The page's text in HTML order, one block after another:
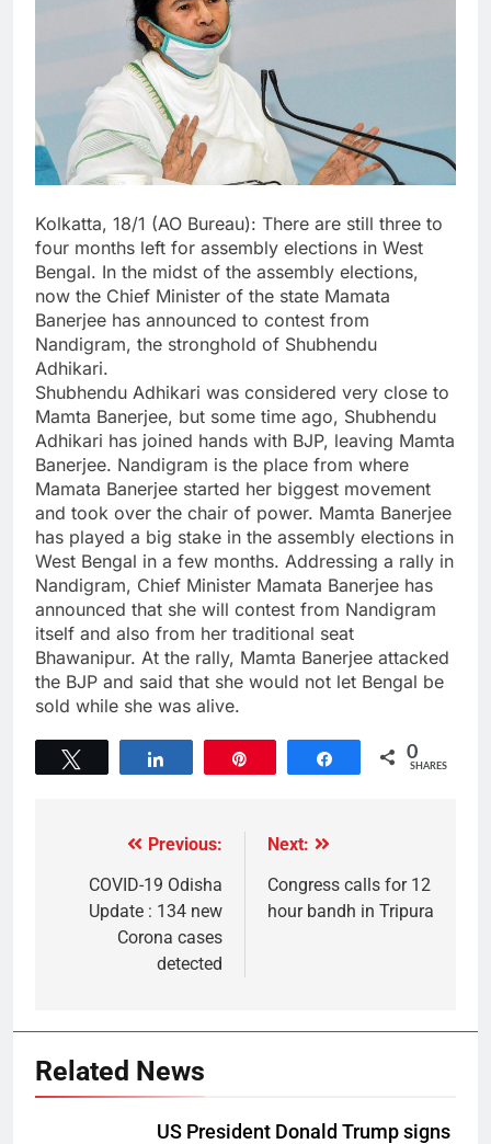
Kolkatta, 18/1 (AO Bureau): There are still three to
four months left for assembly elections in West
Bengal. In the midst of the assembly elections,
now the Chief Minister of the state Mamata
Banerjee has announced to contest from
Nandigram, the stronghold of Shubhendu
Adhikari.
Shubhendu Adhikari was considered very close to
Mamta Banerjee, but some time ago, Shubhendu
Adhikari has joined hands with BJP, leaving Mamta
Banerjee. Nandigram is the place from where
Mamata Banerjee started her biggest movement
and took over the chair of power. Mamta Banerjee
has played a big stake in the assembly elections in
West Bengal in a few months. Addressing a rally in
Nandigram, Chief Minister Mamata Banerjee has
announced that she will contest from Nandigram
itself and also from her traditional seat
Bhawanipur. At the rally, Mamta Banerjee attacked
the BJP and said that she would not let Bengal be
sold while she was alive.
Share 0
SHARES
Previous:
COVID-19 Odisha
Update : 134 new
Corona cases
detected
Next:
Congress calls for 12
hour bandh in Tripura
Related News
US President Donald Trump signs